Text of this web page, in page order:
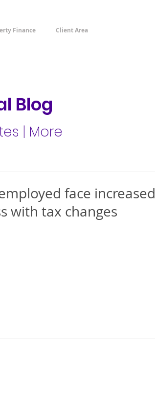
Finance Client Area
Blog
| More
face increased
with tax changes